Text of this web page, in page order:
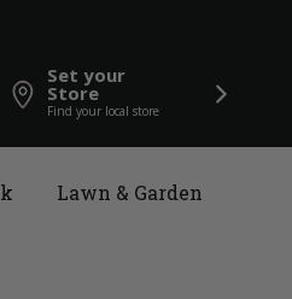
Set your
Store
Find your local store
Lawn & Garden